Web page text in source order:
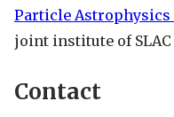
Particle Astrophysics
joint institute of SLAC
Contact